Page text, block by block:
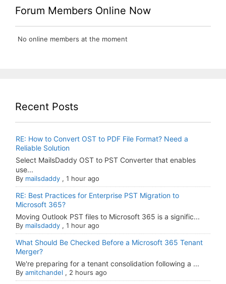
Forum Members Online Now
No online members at the moment
Recent Posts
RE: How to Convert OST to PDF File Format? Need a
Reliable Solution
Select MailsDaddy OST to PST Converter that enables
use...
By mailsdaddy , 1 hour ago
RE: Best Practices for Enterprise PST Migration to
Microsoft 365?
Moving Outlook PST files to Microsoft 365 is a signific...
By mailsdaddy , 1 hour ago
What Should Be Checked Before a Microsoft 365 Tenant
Merger?
We're preparing for a tenant consolidation following a ...
By amitchandel , 2 hours ago